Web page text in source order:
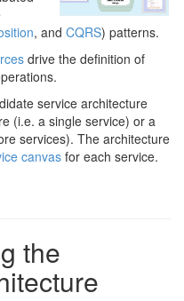
, and CQRS) patterns.
drive the definition of
service architecture
(i.e. a single service) or a
services). The architecture
canvas for each service.
the